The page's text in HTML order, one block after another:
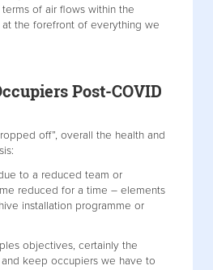
of air flows within the
the forefront of everything we
Post-COVID
off”, overall the health and
to a reduced team or
reduced for a time – elements
installation programme or
objectives, certainly the
keep occupiers we have to